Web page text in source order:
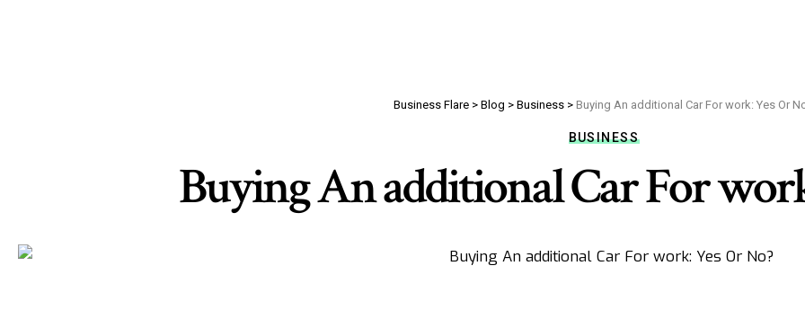
Business Flare > Blog > Business > Buying An additional Car For work: Yes Or
BUSINESS
Buying An additional Car For